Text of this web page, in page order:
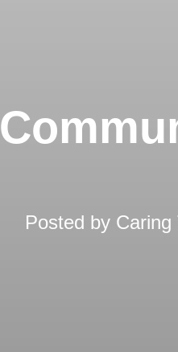
Posted by Caring